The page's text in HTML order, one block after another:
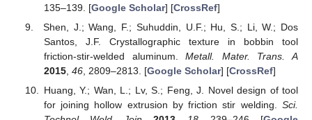
135–139. [Google Scholar] [CrossRef]
Shen, J.; Wang, F.; Suhuddin, U.F.; Hu, S.; Li, W.; Dos
Santos, J.F. Crystallographic texture in bobbin tool
friction-stir-welded aluminum.Metall. Mater. Trans. A
2015, 46, 2809–2813. [Google Scholar] [CrossRef]
Huang, Y.; Wan, L.; Lv, S.; Feng, J. Novel design of tool
for joining hollow extrusion by friction stir welding. Sci.